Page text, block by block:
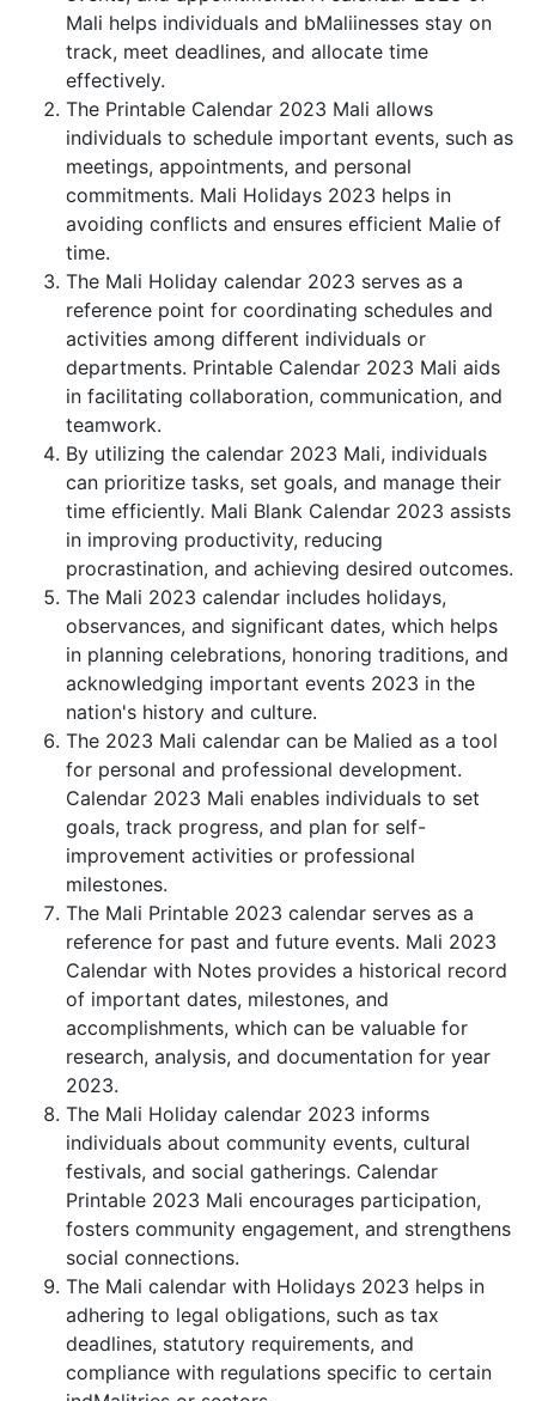
Mali helps individuals and bMaliinesses stay on
track, meet deadlines, and allocate time
effectively.
The Printable Calendar 2023 Mali allows
individuals to schedule important events, such as
meetings, appointments, and personal
commitments. Mali Holidays 2023 helps in
avoiding conflicts and ensures efficient Malie of
time.
The Mali Holiday calendar 2023 serves as a
reference point for coordinating schedules and
activities among different individuals or
departments. Printable Calendar 2023 Mali aids
in facilitating collaboration, communication, and
teamwork.
By utilizing the calendar 2023 Mali, individuals
can prioritize tasks, set goals, and manage their
time efficiently. Mali Blank Calendar 2023 assists
in improving productivity, reducing
procrastination, and achieving desired outcomes.
The Mali 2023 calendar includes holidays,
observances, and significant dates, which helps
in planning celebrations, honoring traditions, and
acknowledging important events 2023 in the
nation's history and culture.
The 2023 Mali calendar can be Malied as a tool
for personal and professional development.
Calendar 2023 Mali enables individuals to set
goals, track progress, and plan for self-
improvement activities or professional
milestones.
The Mali Printable 2023 calendar serves as a
reference for past and future events. Mali 2023
Calendar with Notes provides a historical record
of important dates, milestones, and
accomplishments, which can be valuable for
research, analysis, and documentation for year
2023.
The Mali Holiday calendar 2023 informs
individuals about community events, cultural
festivals, and social gatherings. Calendar
Printable 2023 Mali encourages participation,
fosters community engagement, and strengthens
social connections.
The Mali calendar with Holidays 2023 helps in
adhering to legal obligations, such as tax
deadlines, statutory requirements, and
compliance with regulations specific to certain